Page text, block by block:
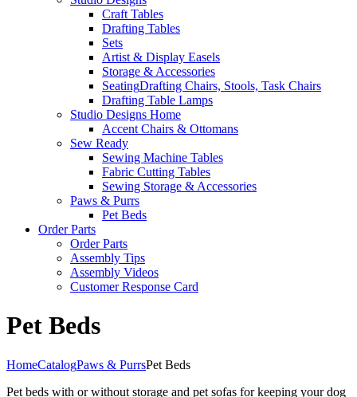
Craft Tables
Drafting Tables
Sets
Artist & Display Easels
Storage & Accessories
SeatingDrafting Chairs, Stools, Task Chairs
Drafting Table Lamps
Studio Designs Home
Accent Chairs & Ottomans
Sew Ready
Sewing Machine Tables
Fabric Cutting Tables
Sewing Storage & Accessories
Paws & Purrs
Pet Beds
Order Parts
Order Parts
Assembly Tips
Assembly Videos
Customer Response Card
Pet Beds
HomeCatalogPaws & PurrsPet Beds
Pet beds with or without storage and pet sofas for keeping your dog